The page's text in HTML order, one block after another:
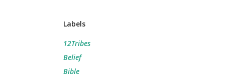
Labels
12Tribes
Belief
Bible